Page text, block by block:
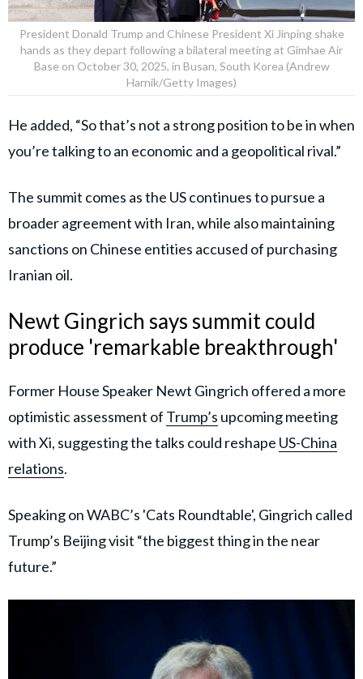
President Donald Trump and Chinese President Xi Jinping shake
hands as they depart following a bilateral meeting at Gimhae Air
Base on October 30, 2025, in Busan, South Korea (Andrew
Harnik/Getty Images)
He added, “So that’s not a strong position to be in when
you’re talking to an economic and a geopolitical rival.”
The summit comes as the US continues to pursue a
broader agreement with Iran, while also maintaining
sanctions on Chinese entities accused of purchasing
Iranian oil.
Newt Gingrich says summit could
produce 'remarkable breakthrough'
Former House Speaker Newt Gingrich offered a more
optimistic assessment of Trump’s upcoming meeting
with Xi, suggesting the talks could reshape US-China
relations.
Speaking on WABC’s 'Cats Roundtable', Gingrich called
Trump’s Beijing visit “the biggest thing in the near
future.”